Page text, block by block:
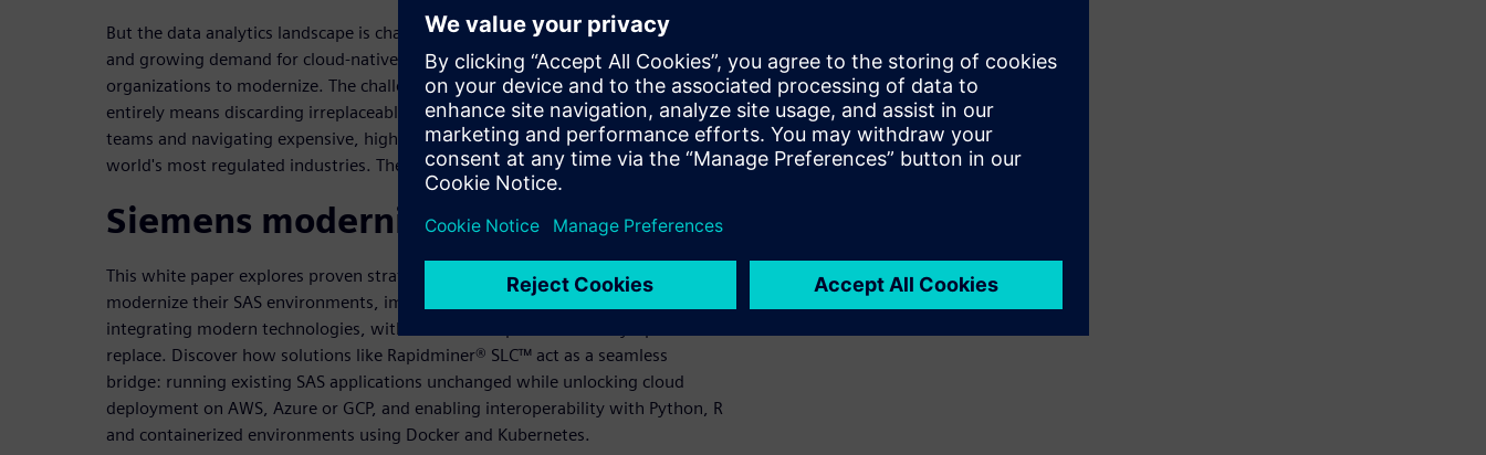
But the data analytics landscape is changing fast. Rising costs, rigid licensing
and growing demand for cloud-native tools like Python and R are pushing
organizations to modernize. The challenge? Replacing SAS environments
entirely means discarding irreplaceable intellectual property, retraining entire
teams and navigating expensive, high-risk revalidation processes in one of the
world's most regulated industries. There is a smarter path forward.
Siemens modernization solution
This white paper explores proven strategies and tools that let organizations
modernize their SAS environments, improving performance, cutting costs and
integrating modern technologies, without the disruption of a costly rip-and-
replace. Discover how solutions like Rapidminer® SLC™ act as a seamless
bridge: running existing SAS applications unchanged while unlocking cloud
deployment on AWS, Azure or GCP, and enabling interoperability with Python, R
and containerized environments using Docker and Kubernetes.